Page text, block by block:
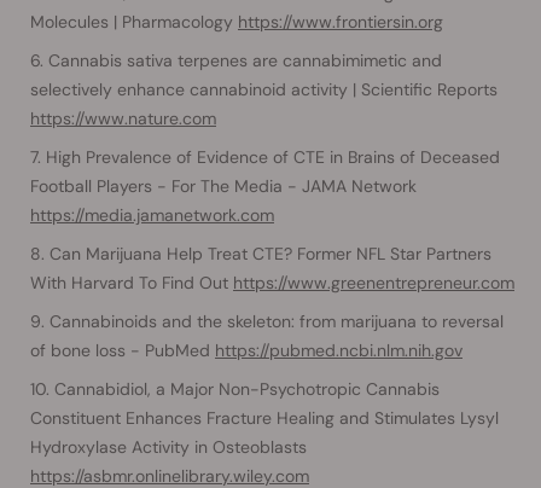
Molecules | Pharmacology https://www.frontiersin.org
Cannabis sativa terpenes are cannabimimetic and
selectively enhance cannabinoid activity | Scientific Reports
https://www.nature.com
High Prevalence of Evidence of CTE in Brains of Deceased
Football Players - For The Media - JAMA Network
https://media.jamanetwork.com
Can Marijuana Help Treat CTE? Former NFL Star Partners
With Harvard To Find Out https://www.greenentrepreneur.com
Cannabinoids and the skeleton: from marijuana to reversal
of bone loss - PubMed https://pubmed.ncbi.nlm.nih.gov
Cannabidiol, a Major Non-Psychotropic Cannabis
Constituent Enhances Fracture Healing and Stimulates Lysyl
Hydroxylase Activity in Osteoblasts
https://asbmr.onlinelibrary.wiley.com